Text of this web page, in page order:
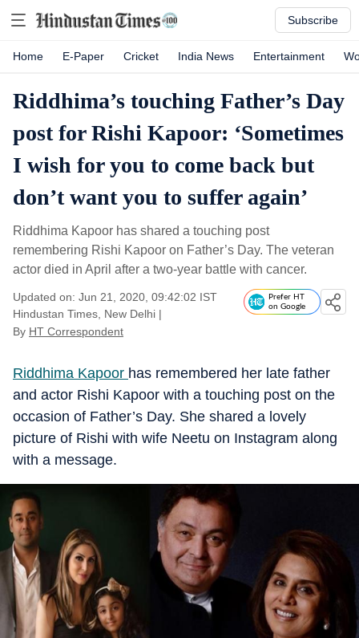
Subscribe
Home E-Paper Cricket India News Entertainment
Riddhima’s touching Father’s Day
post for Rishi Kapoor: ‘Sometimes
I wish for you to come back but
don’t want you to suffer again’
Riddhima Kapoor has shared a touching post
remembering Rishi Kapoor on Father’s Day. The veteran
actor died in April after a two-year battle with cancer.
Updated on: Jun 21, 2020, 09:42:02 IST
Hindustan Times, New Delhi |
By HT Correspondent
Prefer HT
on Google
Riddhima Kapoor has remembered her late father
and actor Rishi Kapoor with a touching post on the
occasion of Father’s Day. She shared a lovely
picture of Rishi with wife Neetu on Instagram along
with a message.